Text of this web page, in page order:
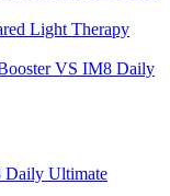
Light Therapy
VS IM8 Daily
Daily Ultimate